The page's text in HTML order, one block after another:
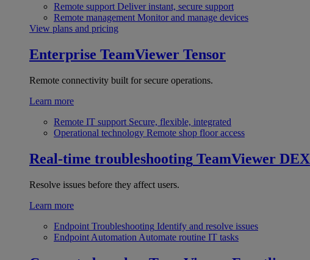
Remote support Deliver instant, secure support
Remote management Monitor and manage devices
View plans and pricing
Enterprise TeamViewer Tensor
Remote connectivity built for secure operations.
Learn more
Remote IT support Secure, flexible, integrated
Operational technology Remote shop floor access
Real-time troubleshooting TeamViewer DEX
Resolve issues before they affect users.
Learn more
Endpoint Troubleshooting Identify and resolve issues
Endpoint Automation Automate routine IT tasks